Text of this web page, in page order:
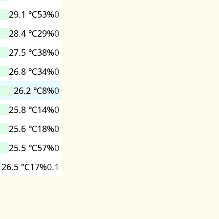
29.1 ℃53%0
28.4 ℃29%0
27.5 ℃38%0
26.8 ℃34%0
26.2 ℃8%0
25.8 ℃14%0
25.6 ℃18%0
25.5 ℃57%0
26.5 ℃17%0.1